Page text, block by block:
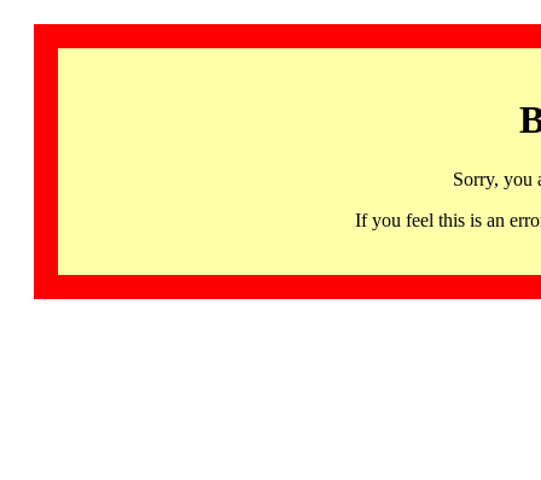
Sorry, you
If you feel this is an